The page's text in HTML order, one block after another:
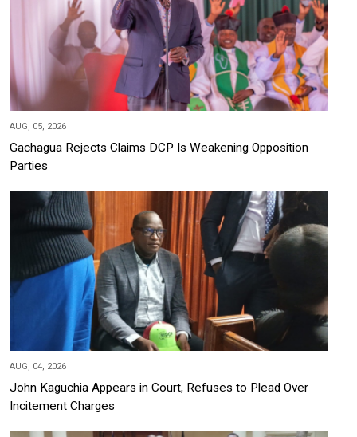
AUG, 05, 2026
Gachagua Rejects Claims DCP Is Weakening Opposition
Parties
AUG, 04, 2026
John Kaguchia Appears in Court, Refuses to Plead Over
Incitement Charges